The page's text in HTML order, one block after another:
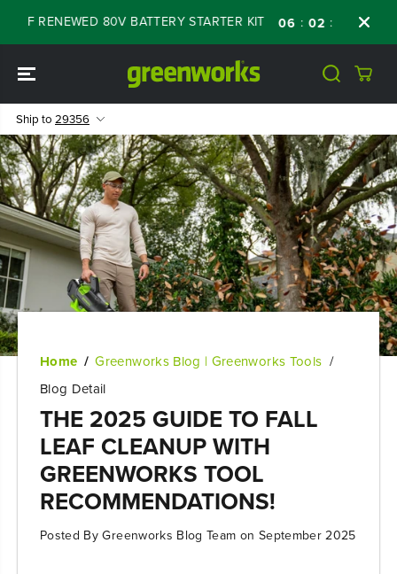
CONTENT
RENEWED 80V BATTERY STARTER KIT 06 : 02 : 40
Ship to 29356
Home
Greenworks Blog | Greenworks Tools
Blog Detail
THE 2025 GUIDE TO FALL
LEAF CLEANUP WITH
GREENWORKS TOOL
RECOMMENDATIONS!
Posted By Greenworks Blog Team on September 2025